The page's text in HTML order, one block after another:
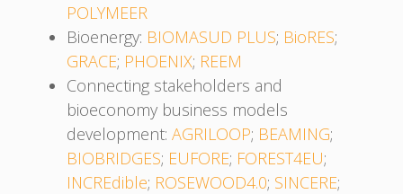
POLYMEER
Bioenergy: BIOMASUD PLUS; BioRES;
GRACE; PHOENIX; REEM
Connecting stakeholders and
bioeconomy business models
development: AGRILOOP; BEAMING;
BIOBRIDGES; EUFORE; FOREST4EU;
INCREdible; ROSEWOOD4.0; SINCERE;